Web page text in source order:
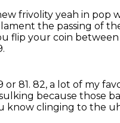
frivolity yeah in pop
the passing of
flip your coin between
or 81. 82, a lot of my
because those
know clinging to the